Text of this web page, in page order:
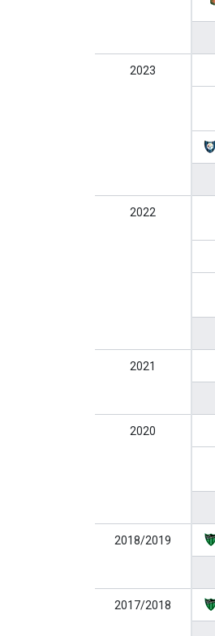
2023
2022
2021
2020
2018/2019
2017/2018